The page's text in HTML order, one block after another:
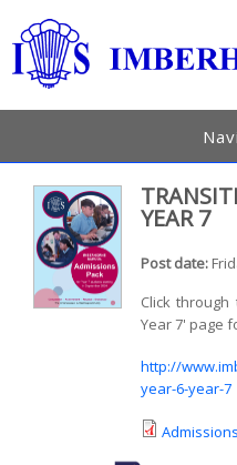
YEAR 7
Post date:
Click
Year 7' page
http://
year-6-year-7